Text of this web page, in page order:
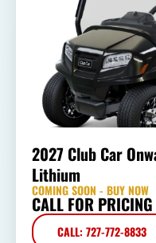
2027 Club Car
Lithium
COMING SOON - BUY NOW
CALL FOR PRICING
CALL: 727-772-8833